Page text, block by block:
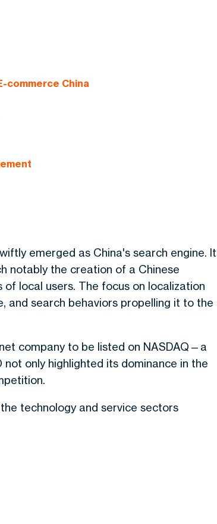
commerce China
emerged as China's search engine.
notably the creation of a Chinese
local users. The focus on localization
and search behaviors propelling it to the
company to be listed on NASDAQ—a
only highlighted its dominance in the
technology and service sectors